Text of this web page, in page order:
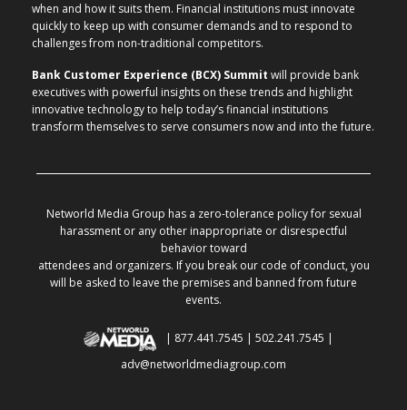
when and how it suits them. Financial institutions must innovate
quickly to keep up with consumer demands and to respond to
challenges from non-traditional competitors.
Bank Customer Experience (BCX) Summit will provide bank
executives with powerful insights on these trends and highlight
innovative technology to help today’s financial institutions
transform themselves to serve consumers now and into the future.
Networld Media Group has a zero-tolerance policy for sexual
harassment or any other inappropriate or disrespectful
behavior toward
attendees and organizers. If you break our code of conduct, you
will be asked to leave the premises and banned from future
events.
| 877.441.7545 | 502.241.7545 |
adv@networldmediagroup.com